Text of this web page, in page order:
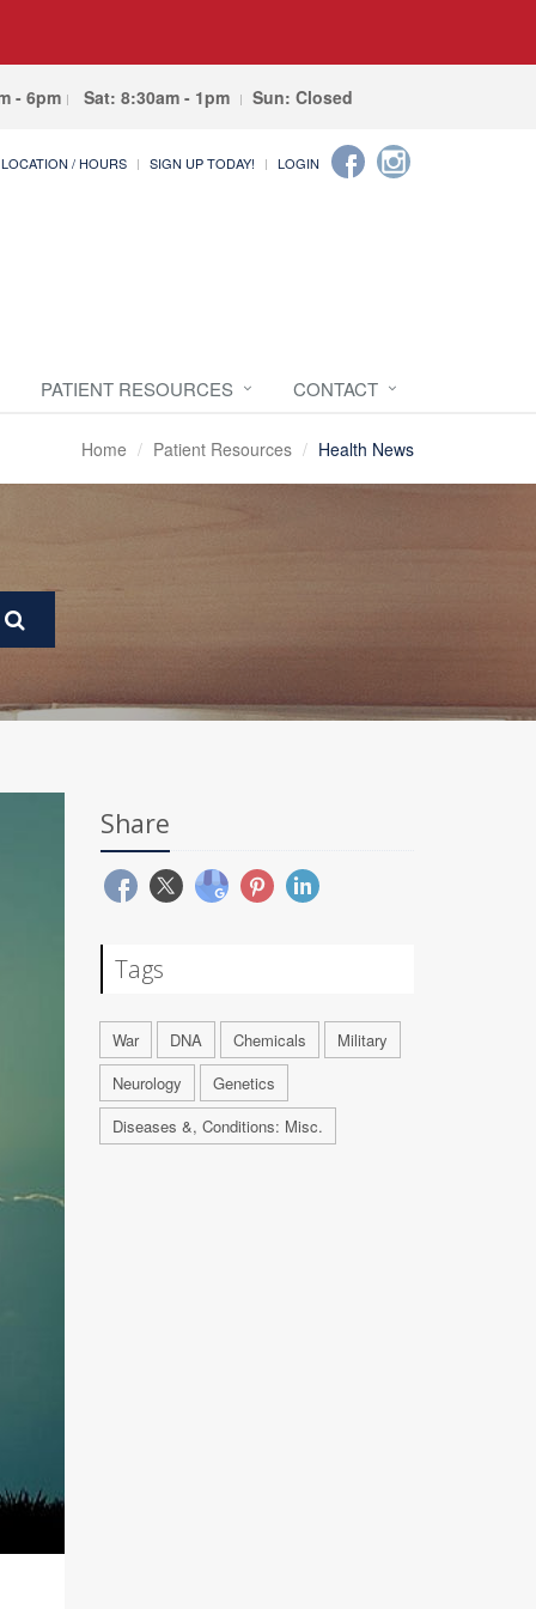
- 6pm Sat: 8:30am - 1pm Sun: Closed
LOCATION / HOURS SIGN UP TODAY! LOGIN
PATIENT RESOURCES CONTACT
Home Patient Resources Health News
Share
Tags
War DNA Chemicals
Military
Neurology
Genetics
Diseases &, Conditions: Misc.